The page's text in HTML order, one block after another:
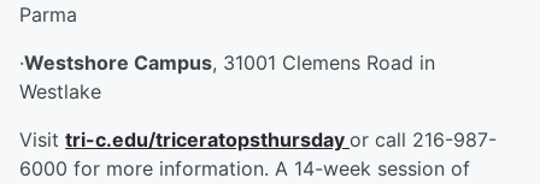
Parma
·Westshore Campus, 31001 Clemens Road in
Westlake
Visit tri-c.edu/triceratopsthursday or call 216-987-
6000 for more information. A 14-week session of